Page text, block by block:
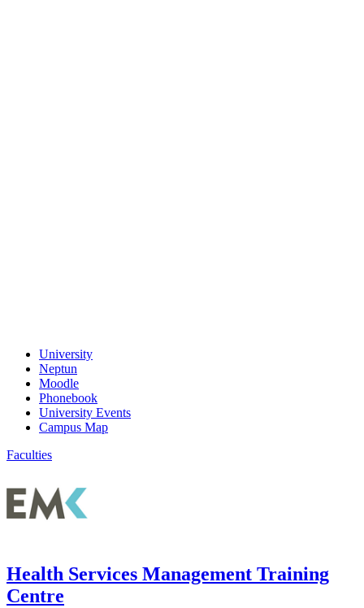
University
Neptun
Moodle
Phonebook
University Events
Campus Map
Faculties
Health Services Management Training
Centre